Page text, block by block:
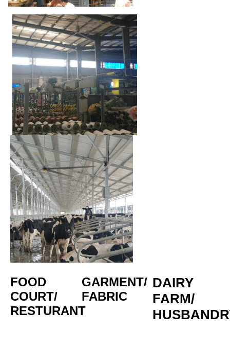
FOOD
COURT/
RESTURANT
GARMENT/
FABRIC
DAIRY
FARM/